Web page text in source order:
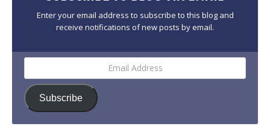
Enter your email address to subscribe to this blog and
receive notifications of new posts by email.
Subscribe